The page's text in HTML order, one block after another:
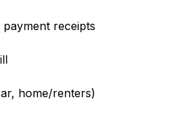
receipts
home/renters)